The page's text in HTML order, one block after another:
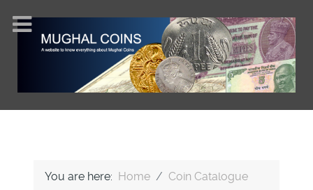
You are here: Home
Coin Catalogue